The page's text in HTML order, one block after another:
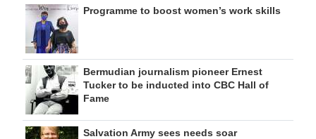
Programme to boost women’s work skills
Bermudian journalism pioneer Ernest
Tucker to be inducted into CBC Hall of
Fame
Salvation Army sees needs soar